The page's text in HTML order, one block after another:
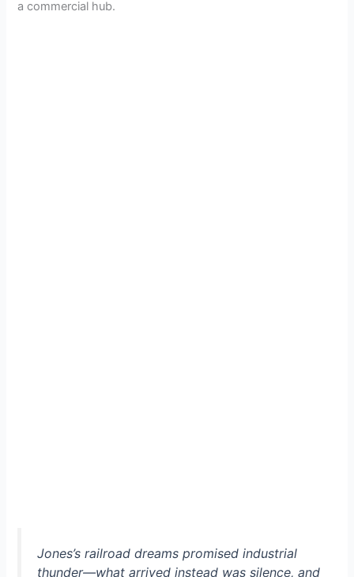
a commercial hub.
Jones’s railroad dreams promised industrial
thunder—what arrived instead was silence, and